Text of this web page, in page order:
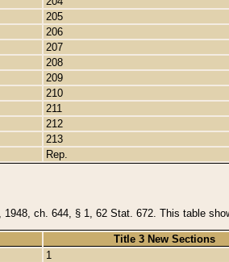
205
206
207
208
209
210
211
212
213
Rep.
ch. 644, § 1, 62 Stat. 672. This table
Title 3 New Sections
1